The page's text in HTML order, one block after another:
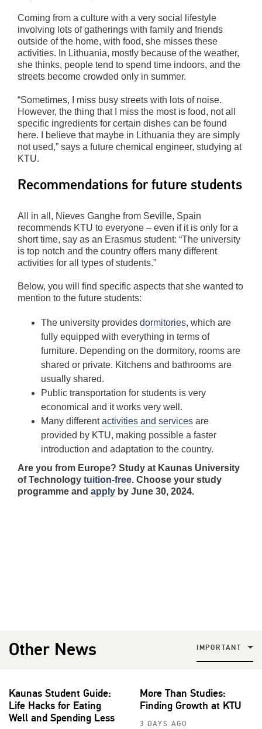
Coming from a culture with a very social lifestyle
involving lots of gatherings with family and friends
outside of the home, with food, she misses these
activities. In Lithuania, mostly because of the weather,
she thinks, people tend to spend time indoors, and the
streets become crowded only in summer.
“Sometimes, I miss busy streets with lots of noise.
However, the thing that I miss the most is food, not all
specific ingredients for certain dishes can be found
here. I believe that maybe in Lithuania they are simply
not used,” says a future chemical engineer, studying at
KTU.
Recommendations for future students
All in all, Nieves Ganghe from Seville, Spain
recommends KTU to everyone – even if it is only for a
short time, say as an Erasmus student: “The university
is top notch and the country offers many different
activities for all types of students.”
Below, you will find specific aspects that she wanted to
mention to the future students:
The university provides dormitories, which are
fully equipped with everything in terms of
furniture. Depending on the dormitory, rooms are
shared or private. Kitchens and bathrooms are
usually shared.
Public transportation for students is very
economical and it works very well.
Many differentactivities and services are
provided by KTU, making possible a faster
introduction and adaptation to the country.
Are you from Europe? Study at Kaunas University
of Technology tuition-free. Choose your study
programme and apply by June 30, 2024.
Other News IMPORTANT
Kaunas Student Guide:
Life Hacks for Eating
Well and Spending Less
More Than Studies:
Finding Growth at KTU
3 DAYS AGO